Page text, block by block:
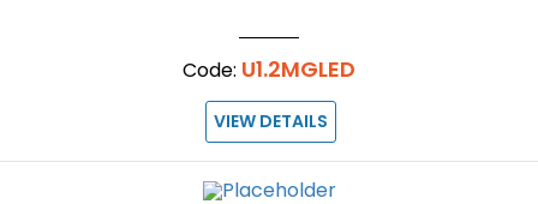
Code: U1.2MGLED
VIEW DETAILS